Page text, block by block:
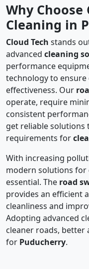
Why Choose
Cleaning in
Cloud Tech stands
advanced cleaning
performance
technology to ensure
effectiveness. Our
operate, require
consistent
get reliable solutions
requirements for
With increasing
modern solutions for
essential. The road
provides an efficient
cleanliness and
Adopting advanced
cleaner roads, better
for Puducherry.